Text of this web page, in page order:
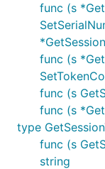
func (s
func (s
func (s
func (s
type
func (s
string